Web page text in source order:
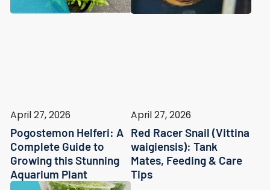
April 27, 2026
Pogostemon Helferi: A
Complete Guide to
Growing this Stunning
Aquarium Plant
April 27, 2026
Red Racer Snail (Vittina
waigiensis): Tank
Mates, Feeding & Care
Tips